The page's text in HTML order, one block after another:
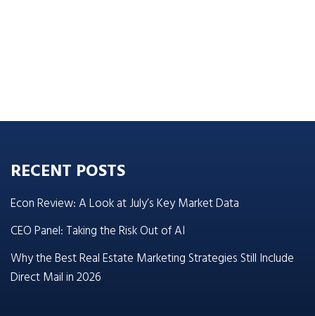
RECENT POSTS
Econ Review: A Look at July’s Key Market Data
CEO Panel: Taking the Risk Out of AI
Why the Best Real Estate Marketing Strategies Still Include
Direct Mail in 2026